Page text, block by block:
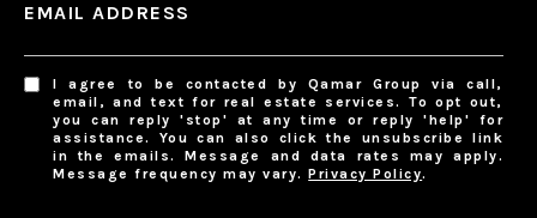
EMAIL ADDRESS
I agree to be contacted by Qamar Group via call,
email, and text for real estate services. To opt out,
you can reply 'stop' at any time or reply 'help' for
assistance. You can also click the unsubscribe link
in the emails. Message and data rates may apply.
Message frequency may vary.Privacy Policy.